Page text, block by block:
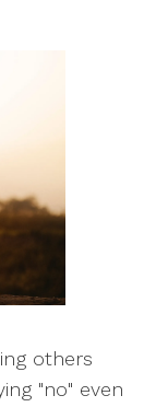
others
"no" even